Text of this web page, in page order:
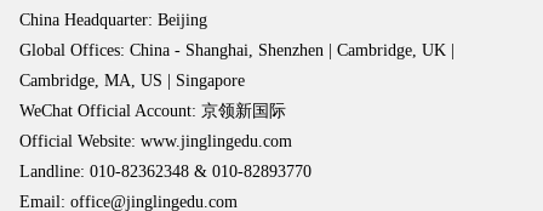
China Headquarter: Beijing
Global Offices: China - Shanghai, Shenzhen | Cambridge, UK |
Cambridge, MA, US | Singapore
WeChat Official Account: 京领新国际
Official Website: www.jinglingedu.com
Landline: 010-82362348 & 010-82893770
Email: office@jinglingedu.com